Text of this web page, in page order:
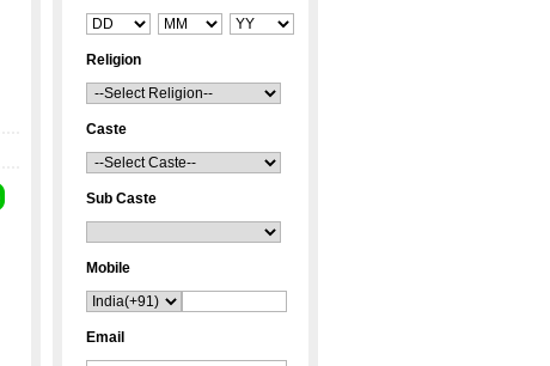
Religion
Caste
Sub Caste
Mobile
Email